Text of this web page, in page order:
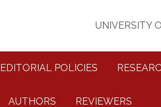
UNIVERSITY
EDITORIAL POLICIES
AUTHORS REVIEWERS